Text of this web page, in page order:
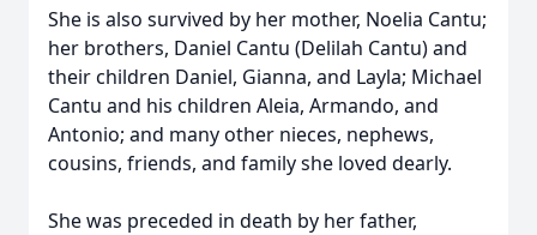
She is also survived by her mother, Noelia Cantu;
her brothers, Daniel Cantu (Delilah Cantu) and
their children Daniel, Gianna, and Layla; Michael
Cantu and his children Aleia, Armando, and
Antonio; and many other nieces, nephews,
cousins, friends, and family she loved dearly.
She was preceded in death by her father,